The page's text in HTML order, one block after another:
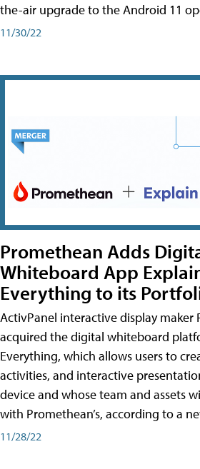
the-air upgrade to the Android 11
11/30/22
Promethean Adds
Whiteboard App
Everything to its
ActivPanel interactive display maker
acquired the digital whiteboard
Everything, which allows users to
activities, and interactive
device and whose team and assets
with Promethean’s, according to a
11/28/22